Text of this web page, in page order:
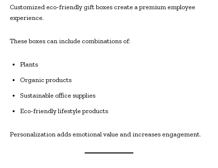
Customized eco-friendly gift boxes create a premium employee
experience.
These boxes can include combinations of:
Plants
Organic products
Sustainable office supplies
Eco-friendly lifestyle products
Personalization adds emotional value and increases engagement.